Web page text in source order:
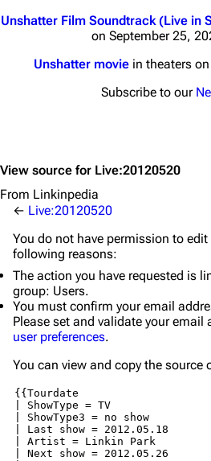
Unshatter Film Soundtrack (Live in
on September 25,
Unshatter moviein theaters on
Subscribe to our
View source for Live:20120520
From Linkinpedia
← Live:20120520
You do not have permission to
following reasons:
The action you have requested is
group: Users.
You must confirm your email
Please set and validate your email
user preferences.
You can view and copy the source